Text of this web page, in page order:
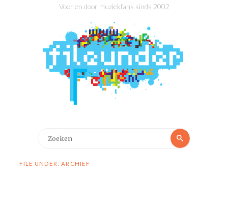
Voor en door muziekfans sinds 2002
Zoeken
FILE UNDER: ARCHIEF